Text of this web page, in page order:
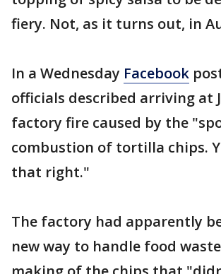
fiery. Not, as it turns out, in
In a Wednesday Facebook
officials described arriving at
factory fire caused by the
combustion of tortilla chips.
that right."
The factory had apparently
new way to handle food